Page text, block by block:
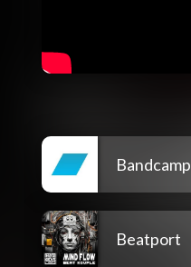
Bandcamp
Beatport